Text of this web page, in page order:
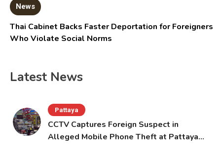
News
Thai Cabinet Backs Faster Deportation for Foreigners
Who Violate Social Norms
Latest News
Pattaya
CCTV Captures Foreign Suspect in
Alleged Mobile Phone Theft at Pattaya